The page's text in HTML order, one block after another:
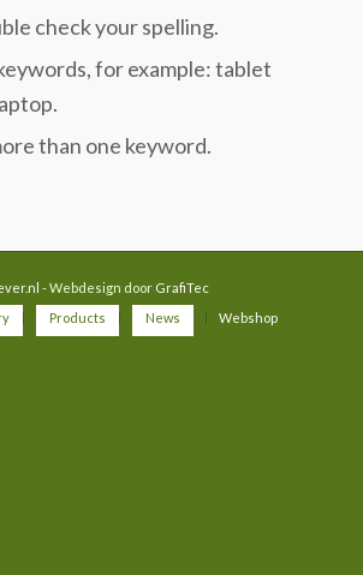
check your spelling.
for example: tablet
than one keyword.
- Webdesign door GrafiTec
Products News Webshop